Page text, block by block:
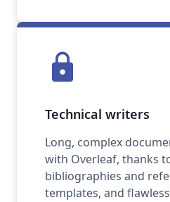
lock
Technical writers
Long, complex
with Overleaf, thanks
bibliographies and
templates, and